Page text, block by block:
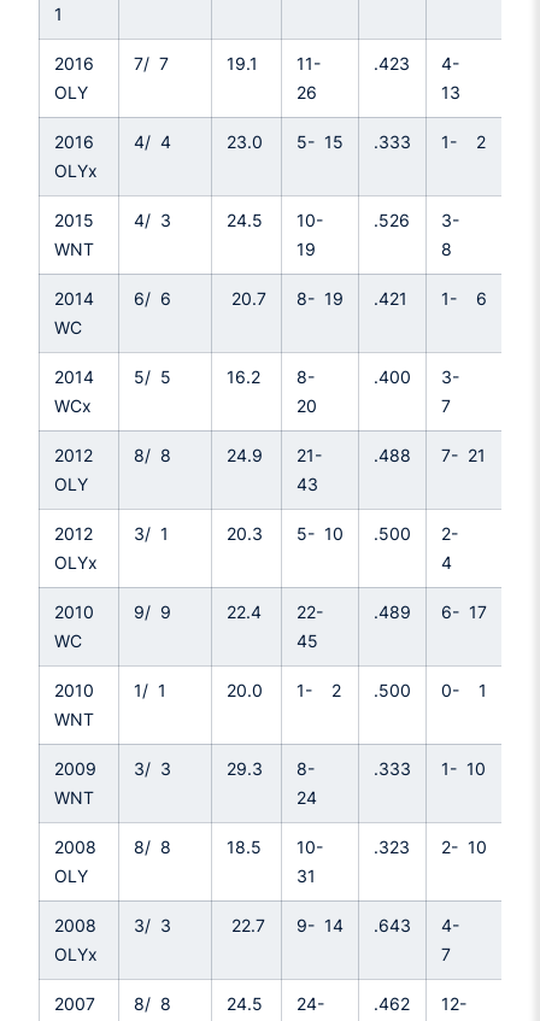
1
2016
OLY
7/ 7 19.1
11-
26
.423
4-
13
2016
OLYx
4/ 4 23.0 5- 15 .333 1- 2
2015
WNT
4/ 3 24.5
10-
19
.526
3-
8
2014
WC
6/ 6 20.7 8- 19 .421 1- 6
2014
WCx
5/ 5 16.2
8-
20
.400
3-
7
2012
OLY
8/ 8 24.9
21-
43
.488 7- 21
2012
OLYx
3/ 1 20.3 5- 10 .500
2-
4
2010
WC
9/ 9 22.4
22-
45
.489 6- 17
2010
WNT
1/ 1 20.0 1- 2 .500 0- 1
2009
WNT
3/ 3 29.3
8-
24
.333 1- 10
2008
OLY
8/ 8 18.5
10-
31
.323 2- 10
2008
OLYx
3/ 3 22.7 9- 14 .643
4-
7
2007
8/ 8 24.5
24-
.462
12-